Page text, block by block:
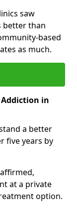
saw
better than
based
as much.
Addiction in
a better
five years by
at a private
option.